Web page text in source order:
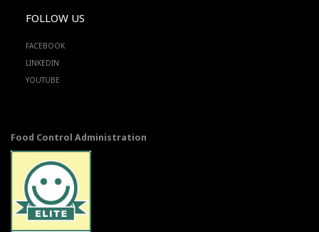
FOLLOW US
FACEBOOK
LINKEDIN
YOUTUBE
Food Control Administration